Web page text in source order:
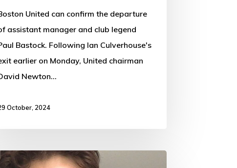
United can confirm the departure
assistant manager and club legend
Bastock. Following Ian Culverhouse's
earlier on Monday, United chairman
Newton…
October, 2024